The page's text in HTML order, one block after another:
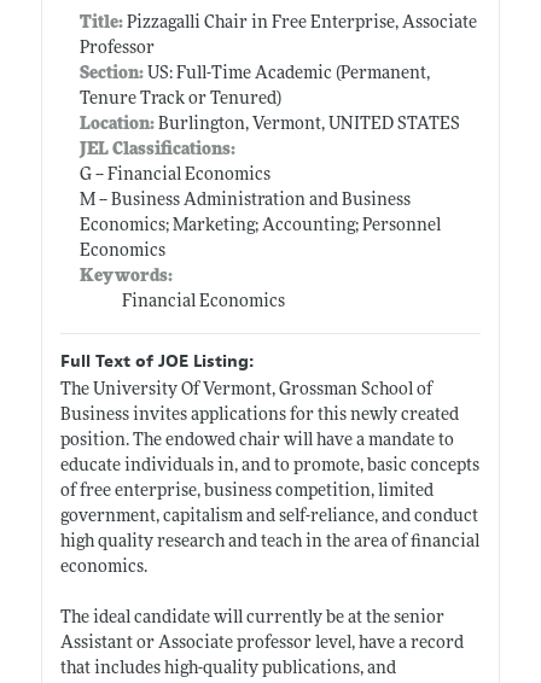
Title: Pizzagalli Chair in Free Enterprise, Associate
Professor
Section:US: Full-Time Academic (Permanent,
Tenure Track or Tenured)
Location:Burlington, Vermont, UNITED STATES
JEL Classifications:
G -- Financial Economics
M -- Business Administration and Business
Economics; Marketing; Accounting; Personnel
Economics
Keywords:
Financial Economics
Full Text of JOE Listing:
The University Of Vermont, Grossman School of
Business invites applications for this newly created
position. The endowed chair will have a mandate to
educate individuals in, and to promote, basic concepts
of free enterprise, business competition, limited
government, capitalism and self-reliance, and conduct
high quality research and teach in the area of financial
economics.
The ideal candidate will currently be at the senior
Assistant or Associate professor level, have a record
that includes high-quality publications, and